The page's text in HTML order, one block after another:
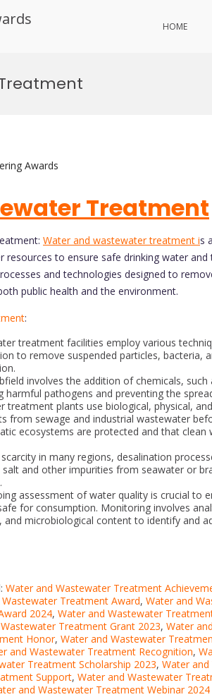
HOME
Awards
Treatment
Water and wastewater treatment is
to ensure safe drinking water
and technologies designed to
public health and the environment.
:
treatment facilities employ various
to remove suspended particles, bacteria,
involves the addition of chemicals,
pathogens and preventing the
treatment plants use biological, physical,
from sewage and industrial wastewater
ecosystems are protected and that
in many regions, desalination
and other impurities from seawater or
assessment of water quality is crucial to
for consumption. Monitoring involves
microbiological content to identify and
Water and Wastewater Treatment
Treatment Award, Water and
2024, Water and Wastewater
Treatment Grant 2023, Water
Honor, Water and Wastewater
and Wastewater Treatment Recognition,
Treatment Scholarship 2023, Water
Support, Water and Wastewater
and Wastewater Treatment Webinar 2024